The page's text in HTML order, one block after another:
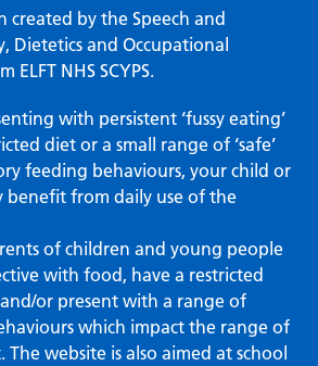
created by the Speech and
Dietetics and Occupational
ELFT NHS SCYPS.
with persistent ‘fussy eating’
diet or a small range of ‘safe’
feeding behaviours, your child or
benefit from daily use of the
of children and young people
with food, have a restricted
or present with a range of
which impact the range of
website is also aimed at school